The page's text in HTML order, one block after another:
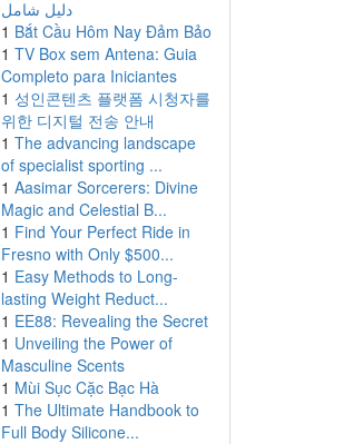
دليل شامل
1 Bắt Cầu Hôm Nay Đảm Bảo
1 TV Box sem Antena: Guia
Completo para Iniciantes
1 성인콘텐츠 플랫폼 시청자를
위한 디지털 전송 안내
1 The advancing landscape
of specialist sporting ...
1 Aasimar Sorcerers: Divine
Magic and Celestial B...
1 Find Your Perfect Ride in
Fresno with Only $500...
1 Easy Methods to Long-
lasting Weight Reduct...
1 EE88: Revealing the Secret
1 Unveiling the Power of
Masculine Scents
1 Mùi Sục Cặc Bạc Hà
1 The Ultimate Handbook to
Full Body Silicone...